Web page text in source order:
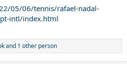
05/06/tennis/rafael-nadal-
intl/index.html
and 1 other person